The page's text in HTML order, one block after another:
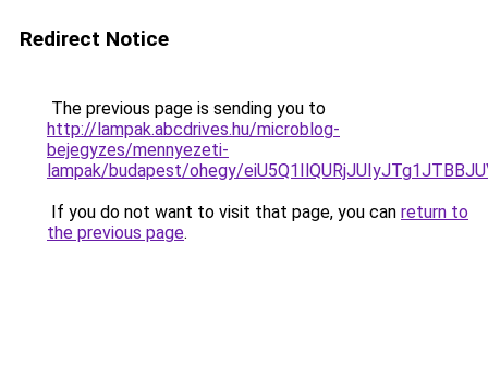
Redirect Notice
The previous page is sending you to
http://lampak.abcdrives.hu/microblog-
bejegyzes/mennyezeti-
lampak/budapest/ohegy/
If you do not want to visit that page, you can return to
the previous page.